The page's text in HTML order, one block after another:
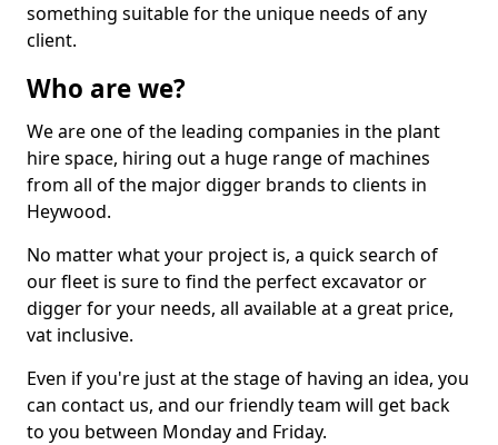
something suitable for the unique needs of any
client.
Who are we?
We are one of the leading companies in the plant
hire space, hiring out a huge range of machines
from all of the major digger brands to clients in
Heywood.
No matter what your project is, a quick search of
our fleet is sure to find the perfect excavator or
digger for your needs, all available at a great price,
vat inclusive.
Even if you're just at the stage of having an idea, you
can contact us, and our friendly team will get back
to you between Monday and Friday.